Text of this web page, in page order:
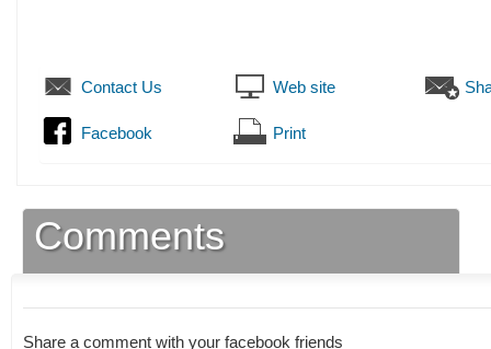
Contact Us Web site
Facebook Print
Comments
Share a comment with your facebook friends